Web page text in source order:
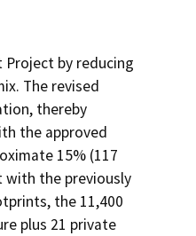
Project by reducing
The revised
thereby
the approved
15% (117
with the previously
the 11,400
plus 21 private